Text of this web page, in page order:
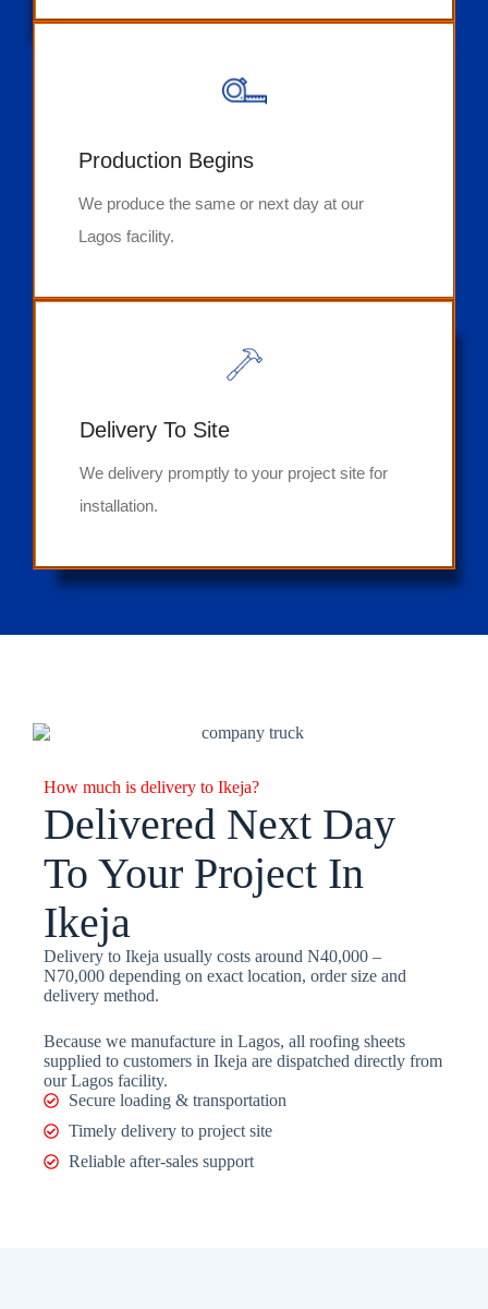
Production Begins
We produce the same or next day at our
Lagos facility.
Delivery To Site
We delivery promptly to your project site for
installation.
How much is delivery to Ikeja?
Delivered Next Day
To Your Project In
Ikeja
Delivery to Ikeja usually costs around N40,000 –
N70,000 depending on exact location, order size and
delivery method.
Because we manufacture in Lagos, all roofing sheets
supplied to customers in Ikeja are dispatched directly from
our Lagos facility.
Secure loading & transportation
Timely delivery to project site
Reliable after-sales support